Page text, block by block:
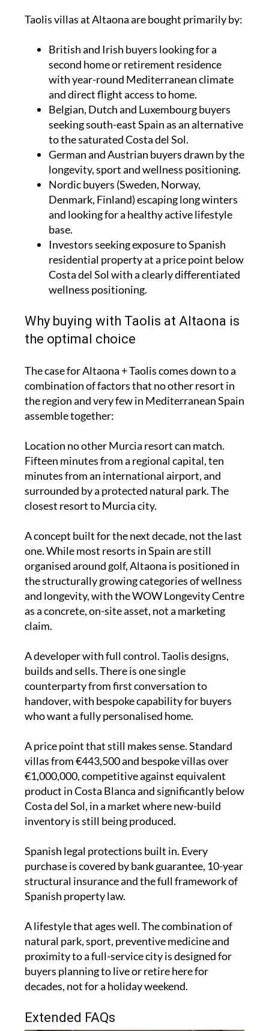
Taolis villas at Altaona are bought primarily by:
British and Irish buyers looking for a
second home or retirement residence
with year-round Mediterranean climate
and direct flight access to home.
Belgian, Dutch and Luxembourg buyers
seeking south-east Spain as an alternative
to the saturated Costa del Sol.
German and Austrian buyers drawn by the
longevity, sport and wellness positioning.
Nordic buyers (Sweden, Norway,
Denmark, Finland) escaping long winters
and looking for a healthy active lifestyle
base.
Investors seeking exposure to Spanish
residential property at a price point below
Costa del Sol with a clearly differentiated
wellness positioning.
Why buying with Taolis at Altaona is
the optimal choice
The case for Altaona + Taolis comes down to a
combination of factors that no other resort in
the region and very few in Mediterranean Spain
assemble together:
Location no other Murcia resort can match.
Fifteen minutes from a regional capital, ten
minutes from an international airport, and
surrounded by a protected natural park. The
closest resort to Murcia city.
A concept built for the next decade, not the last
one. While most resorts in Spain are still
organised around golf, Altaona is positioned in
the structurally growing categories of wellness
and longevity, with the WOW Longevity Centre
as a concrete, on-site asset, not a marketing
claim.
A developer with full control. Taolis designs,
builds and sells. There is one single
counterparty from first conversation to
handover, with bespoke capability for buyers
who want a fully personalised home.
A price point that still makes sense. Standard
villas from €443,500 and bespoke villas over
€1,000,000, competitive against equivalent
product in Costa Blanca and significantly below
Costa del Sol, in a market where new-build
inventory is still being produced.
Spanish legal protections built in. Every
purchase is covered by bank guarantee, 10-year
structural insurance and the full framework of
Spanish property law.
A lifestyle that ages well. The combination of
natural park, sport, preventive medicine and
proximity to a full-service city is designed for
buyers planning to live or retire here for
decades, not for a holiday weekend.
Extended FAQs